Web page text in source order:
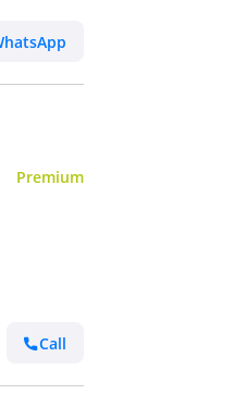
Premium
Call